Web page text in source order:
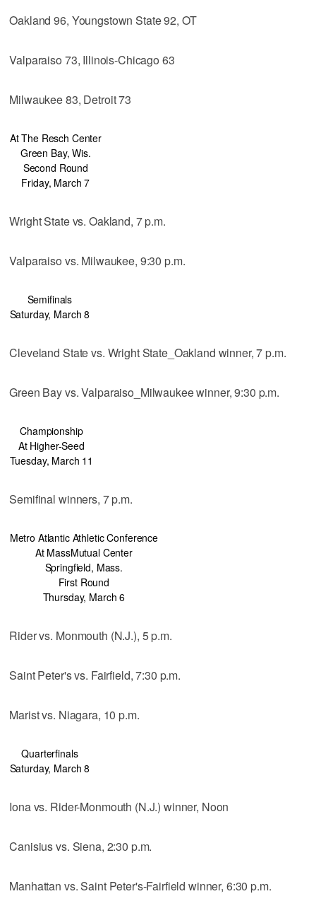
Oakland 96, Youngstown State 92, OT
Valparaiso 73, Illinois-Chicago 63
Milwaukee 83, Detroit 73
At The Resch Center
Green Bay, Wis.
Second Round
Friday, March 7
Wright State vs. Oakland, 7 p.m.
Valparaiso vs. Milwaukee, 9:30 p.m.
Semifinals
Saturday, March 8
Cleveland State vs. Wright State_Oakland winner, 7 p.m.
Green Bay vs. Valparaiso_Milwaukee winner, 9:30 p.m.
Championship
At Higher-Seed
Tuesday, March 11
Semifinal winners, 7 p.m.
Metro Atlantic Athletic Conference
At MassMutual Center
Springfield, Mass.
First Round
Thursday, March 6
Rider vs. Monmouth (N.J.), 5 p.m.
Saint Peter's vs. Fairfield, 7:30 p.m.
Marist vs. Niagara, 10 p.m.
Quarterfinals
Saturday, March 8
Iona vs. Rider-Monmouth (N.J.) winner, Noon
Canisius vs. Siena, 2:30 p.m.
Manhattan vs. Saint Peter's-Fairfield winner, 6:30 p.m.